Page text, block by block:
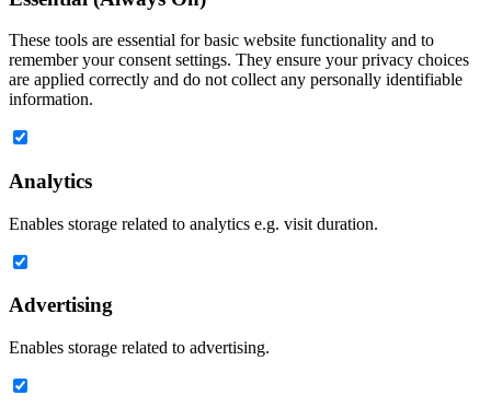
These tools are essential for basic website functionality and to
remember your consent settings. They ensure your privacy choices
are applied correctly and do not collect any personally identifiable
information.
Analytics
Enables storage related to analytics e.g. visit duration.
Advertising
Enables storage related to advertising.